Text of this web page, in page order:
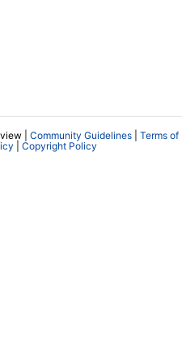
| Community Guidelines
Terms of
Copyright Policy